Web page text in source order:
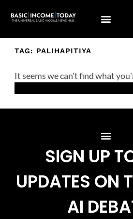
TAG: PALIHAPITIYA
It seems we can't find what
SIGN UP
UPDATES ON
AI